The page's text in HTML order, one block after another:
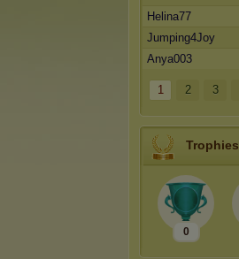
Helina77
Jumping4Joy
Anya003
1 2 3
Trophies
0